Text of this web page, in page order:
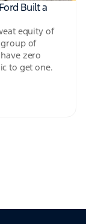
Built a
equity of
of
zero
to get one.